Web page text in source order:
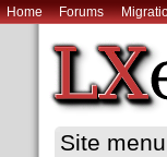
Home Forums
Site